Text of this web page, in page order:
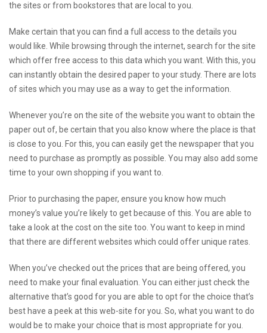
the sites or from bookstores that are local to you.
Make certain that you can find a full access to the details you
would like. While browsing through the internet, search for the site
which offer free access to this data which you want. With this, you
can instantly obtain the desired paper to your study. There are lots
of sites which you may use as a way to get the information.
Whenever you’re on the site of the website you want to obtain the
paper out of, be certain that you also know where the place is that
is close to you. For this, you can easily get the newspaper that you
need to purchase as promptly as possible. You may also add some
time to your own shopping if you want to.
Prior to purchasing the paper, ensure you know how much
money’s value you’re likely to get because of this. You are able to
take a look at the cost on the site too. You want to keep in mind
that there are different websites which could offer unique rates.
When you’ve checked out the prices that are being offered, you
need to make your final evaluation. You can either just check the
alternative that’s good for you are able to opt for the choice that’s
best have a peek at this web-site for you. So, what you want to do
would be to make your choice that is most appropriate for you.